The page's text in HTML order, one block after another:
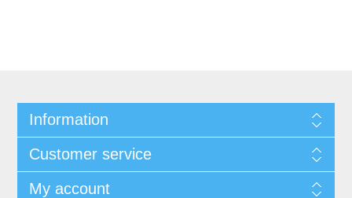
Information
Customer service
My account